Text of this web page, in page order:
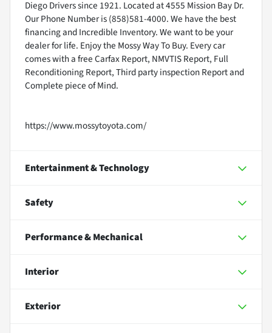
Diego Drivers since 1921. Located at 4555 Mission Bay Dr.
Our Phone Number is (858)581-4000. We have the best
financing and Incredible Inventory. We want to be your
dealer for life. Enjoy the Mossy Way To Buy. Every car
comes with a free Carfax Report, NMVTIS Report, Full
Reconditioning Report, Third party inspection Report and
Complete piece of Mind.
https://www.mossytoyota.com/
Entertainment & Technology
Safety
Performance & Mechanical
Interior
Exterior